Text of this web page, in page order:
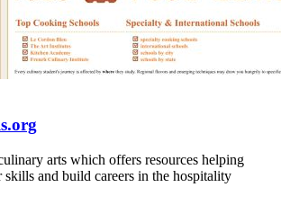
arts which offers resources helping
and build careers in the hospitality